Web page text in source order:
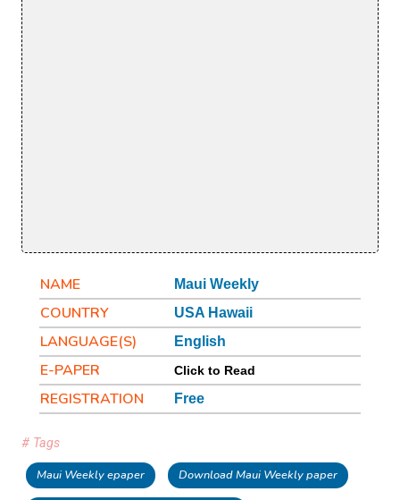
NAME Maui Weekly
COUNTRY USA Hawaii
LANGUAGE(S) English
E-PAPER Click to Read
REGISTRATION Free
# Tags
Maui Weekly epaper Download Maui Weekly paper